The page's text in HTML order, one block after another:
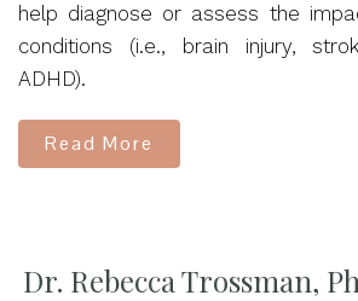
help diagnose or assess the
conditions (i.e., brain injury,
ADHD).
Read More
Dr. Rebecca Trossman,